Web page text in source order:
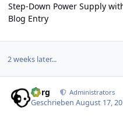
Step-Down Power Supply
Blog Entry
2 weeks later...
borg Administrators
GeschriebenAugust 17,